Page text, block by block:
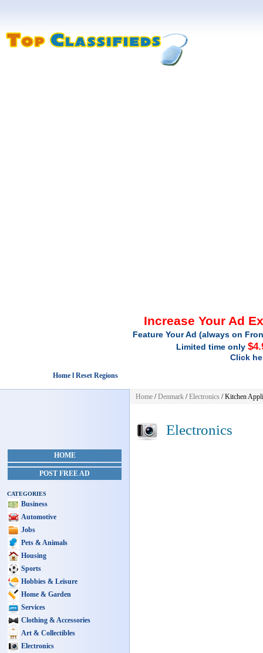
Increase Your Ad
Feature Your Ad (always on
Limited time only
Click
Home l Reset Regions
HOME
POST FREE AD
CATEGORIES
Business
Automotive
Jobs
Pets & Animals
Housing
Sports
Hobbies & Leisure
Home & Garden
Services
Clothing & Accessories
Art & Collectibles
Electronics
Home /Denmark /Electronics / Kitchen
Electronics